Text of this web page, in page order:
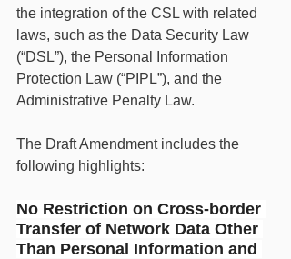
the integration of the CSL with related
laws, such as the Data Security Law
(“DSL”), the Personal Information
Protection Law (“PIPL”), and the
Administrative Penalty Law.
The Draft Amendment includes the
following highlights:
No Restriction on Cross-border
Transfer of Network Data Other
Than Personal Information and